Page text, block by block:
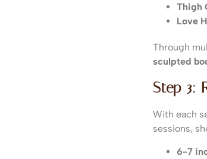
Thigh
Love
Through
sculpted
Step 3:
With each
sessions,
6-7